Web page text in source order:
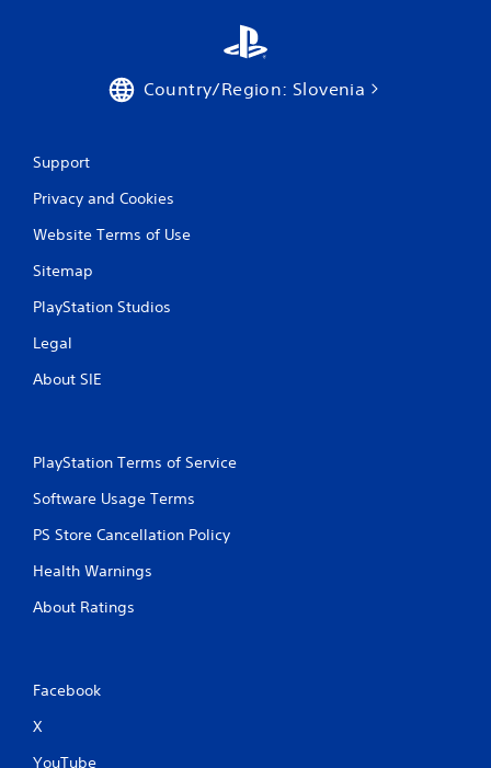
a
b
t
h
R
t
t
o
n
r
e
s
Country/Region: Slovenia
Support
Privacy and Cookies
Website Terms of Use
Sitemap
PlayStation Studios
Legal
About SIE
PlayStation Terms of Service
Software Usage Terms
PS Store Cancellation Policy
Health Warnings
About Ratings
Facebook
X
YouTube